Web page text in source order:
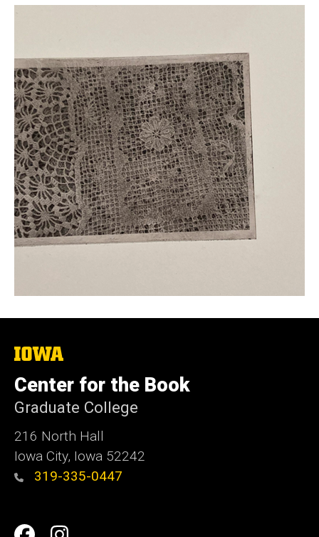
The
University
of
Iowa
Center for the Book
Graduate College
216 North Hall
Iowa City, Iowa 52242
319-335-0447